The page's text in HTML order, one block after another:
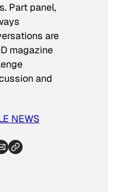
Part panel,
are
magazine
and
NEWS